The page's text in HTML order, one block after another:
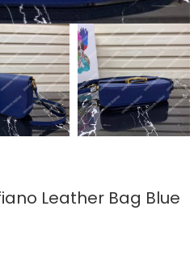
Leather Bag Blue